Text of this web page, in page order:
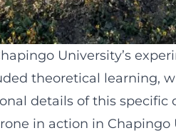
University’s
theoretical learning,
details of this specific
in action in Chapingo